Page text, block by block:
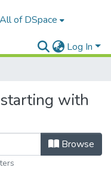
All of DSpace
Log In
with
Browse